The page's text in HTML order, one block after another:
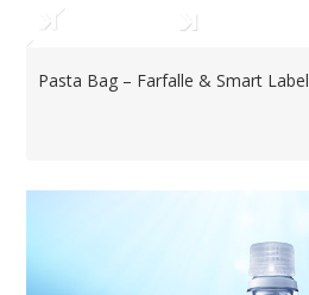
Pasta Bag – Farfalle & Smart Label